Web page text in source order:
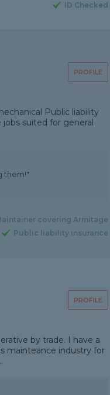
ID Checked
PROFILE
Public liability
suited for general
them!"
covering Armitage
Public liability insurance
PROFILE
by trade. I have a
mainteance industry for